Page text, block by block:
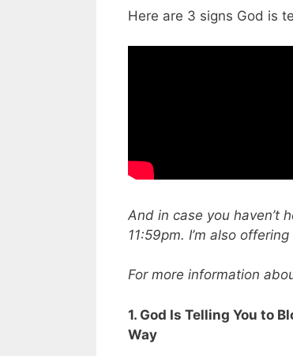
Here are 3 signs God is
And in case you haven’t
11:59pm. I’m also
For more information
1. God Is Telling You to
Way